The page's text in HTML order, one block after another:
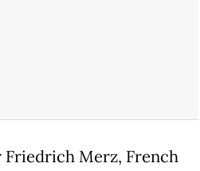
Friedrich Merz, French